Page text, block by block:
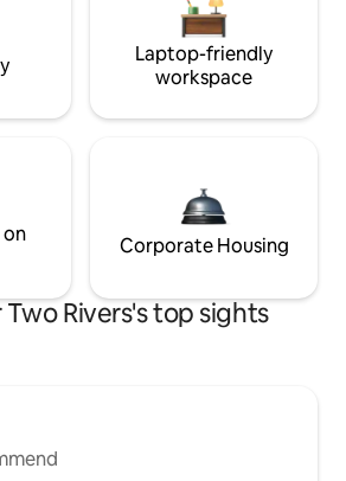
Laptop-friendly
workspace
Corporate Housing
Rivers's top sights